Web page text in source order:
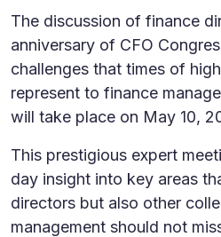
The discussion of finance
anniversary of CFO
challenges that times of
represent to finance
will take place on May 10,
This prestigious expert
day insight into key areas
directors but also other
management should not